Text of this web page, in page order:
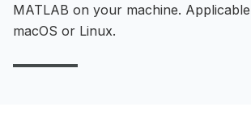
MATLAB on your machine.
macOS or Linux.